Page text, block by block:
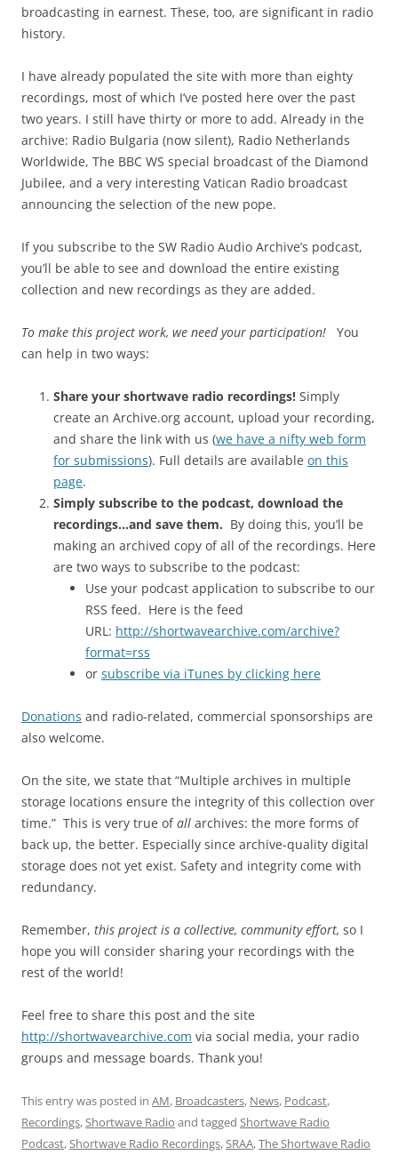
broadcasting in earnest. These, too, are significant in radio
history.
I have already populated the site with more than eighty
recordings, most of which I’ve posted here over the past
two years. I still have thirty or more to add. Already in the
archive: Radio Bulgaria (now silent), Radio Netherlands
Worldwide, The BBC WS special broadcast of the Diamond
Jubilee, and a very interesting Vatican Radio broadcast
announcing the selection of the new pope.
If you subscribe to the SW Radio Audio Archive’s podcast,
you’ll be able to see and download the entire existing
collection and new recordings as they are added.
To make this project work, we need your participation! You
can help in two ways:
Share your shortwave radio recordings! Simply
create an Archive.org account, upload your recording,
and share the link with us (we have a nifty web form
for submissions). Full details are available on this
page.
Simply subscribe to the podcast, download the
recordings…and save them. By doing this, you’ll be
making an archived copy of all of the recordings. Here
are two ways to subscribe to the podcast:
Use your podcast application to subscribe to our
RSS feed. Here is the feed
URL: http://shortwavearchive.com/archive?
format=rss
or subscribe via iTunes by clicking here
Donations and radio-related, commercial sponsorships are
also welcome.
On the site, we state that “Multiple archives in multiple
storage locations ensure the integrity of this collection over
time.” This is very true ofall archives: the more forms of
back up, the better. Especially since archive-quality digital
storage does not yet exist. Safety and integrity come with
redundancy.
Remember, this project is a collective, community effort, so I
hope you will consider sharing your recordings with the
rest of the world!
Feel free to share this post and the site
http://shortwavearchive.com via social media, your radio
groups and message boards. Thank you!
This entry was posted in AM, Broadcasters, News, Podcast,
Recordings,Shortwave Radio and tagged Shortwave Radio
Podcast,Shortwave Radio Recordings,SRAA,The Shortwave Radio